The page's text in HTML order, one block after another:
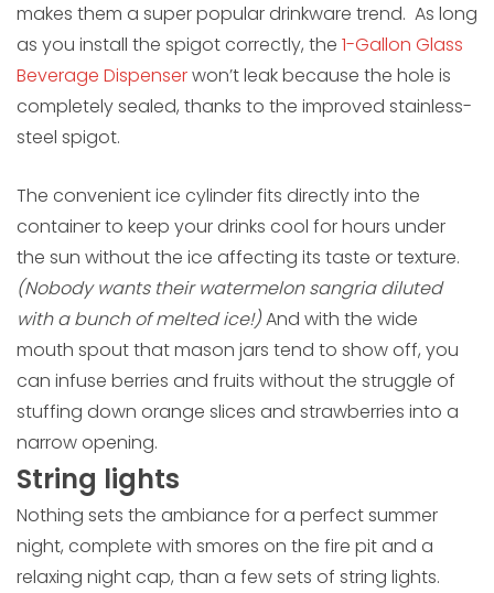
makes them a super popular drinkware trend. As long
as you install the spigot correctly, the 1-Gallon Glass
Beverage Dispenserwon’t leak because the hole is
completely sealed, thanks to the improved stainless-
steel spigot.
The convenient ice cylinder fits directly into the
container to keep your drinks cool for hours under
the sun without the ice affecting its taste or texture.
(Nobody wants their watermelon sangria diluted
with a bunch of melted ice!)And with the wide
mouth spout that mason jars tend to show off, you
can infuse berries and fruits without the struggle of
stuffing down orange slices and strawberries into a
narrow opening.
String lights
Nothing sets the ambiance for a perfect summer
night, complete with smores on the fire pit and a
relaxing night cap, than a few sets of string lights.